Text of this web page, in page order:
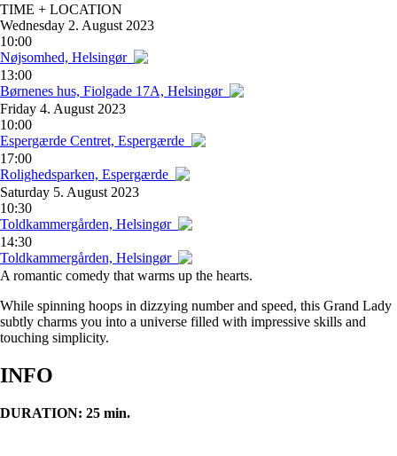
TIME + LOCATION
Wednesday 2. August 2023
10:00
Nøjsomhed, Helsingør
13:00
Børnenes hus, Fiolgade 17A, Helsingør
Friday 4. August 2023
10:00
Espergærde Centret, Espergærde
17:00
Rolighedsparken, Espergærde
Saturday 5. August 2023
10:30
Toldkammergården, Helsingør
14:30
Toldkammergården, Helsingør
A romantic comedy that warms up the hearts.
While spinning hoops in dizzying number and speed, this Grand Lady
subtly charms you into a universe filled with impressive skills and
touching simplicity.
INFO
DURATION: 25 min.